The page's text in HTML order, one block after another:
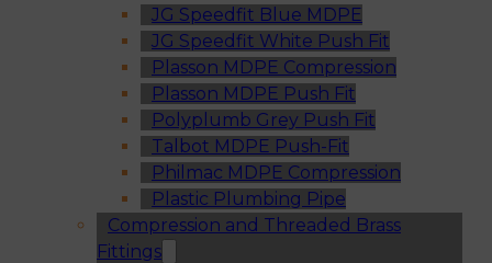
JG Speedfit Blue MDPE
JG Speedfit White Push Fit
Plasson MDPE Compression
Plasson MDPE Push Fit
Polyplumb Grey Push Fit
Talbot MDPE Push-Fit
Philmac MDPE Compression
Plastic Plumbing Pipe
Compression and Threaded Brass
Fittings